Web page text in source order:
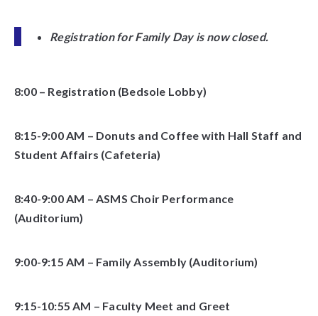
Registration for Family Day is now closed.
8:00 – Registration (Bedsole Lobby)
8:15-9:00 AM – Donuts and Coffee with Hall Staff and
Student Affairs (Cafeteria)
8:40-9:00 AM – ASMS Choir Performance
(Auditorium)
9:00-9:15 AM – Family Assembly (Auditorium)
9:15-10:55 AM – Faculty Meet and Greet